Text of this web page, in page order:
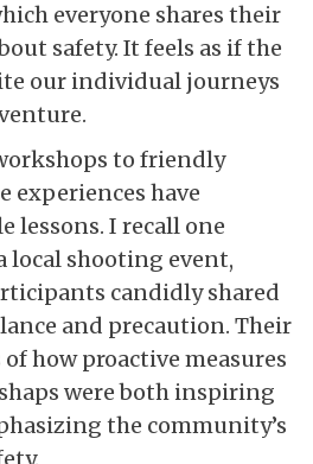
everyone shares their
safety. It feels as if the
our individual journeys
to friendly
experiences have
lessons. I recall one
local shooting event,
candidly shared
and precaution. Their
how proactive measures
were both inspiring
the community’s